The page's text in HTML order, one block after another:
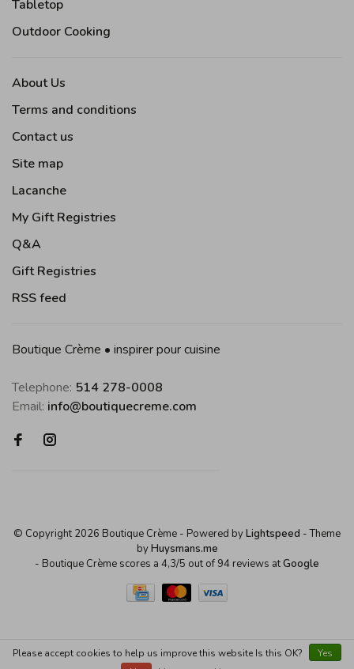
Tabletop
Outdoor Cooking
About Us
Terms and conditions
Contact us
Site map
Lacanche
My Gift Registries
Q&A
Gift Registries
RSS feed
Boutique Crème • inspirer pour cuisine
Telephone: 514 278-0008
Email: info@boutiquecreme.com
© Copyright 2026 Boutique Crème - Powered byLightspeed - Theme
byHuysmans.me
- Boutique Crème scores a 4,3/5 out of94 reviews atGoogle
Please accept cookies to help us improve this website Is this OK?
Yes